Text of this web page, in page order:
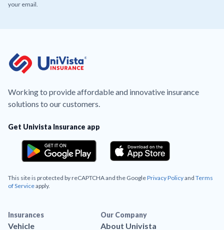
your email.
Working to provide affordable and innovative insurance
solutions to our customers.
Get Univista Insurance app
This site is protected by reCAPTCHA and the GooglePrivacy Policyand Terms
of Serviceapply.
Insurances
Vehicle
Our Company
About Univista